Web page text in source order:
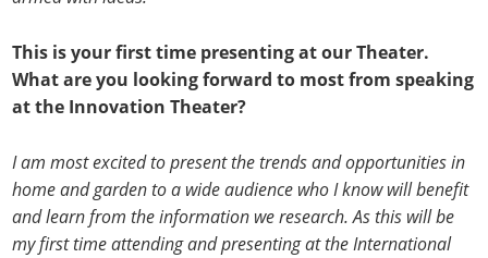
This is your first time presenting at our Theater.
What are you looking forward to most from speaking
at the Innovation Theater?
I am most excited to present the trends and opportunities in
home and garden to a wide audience who I know will benefit
and learn from the information we research. As this will be
my first time attending and presenting at the International